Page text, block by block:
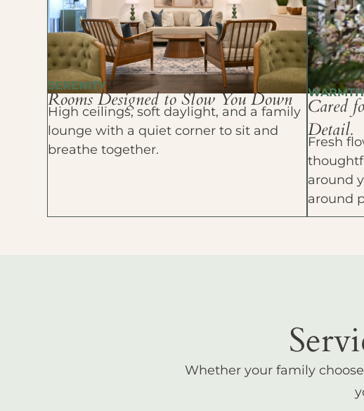
SERENITY
Rooms Designed to Slow You Down
High ceilings, soft daylight, and a family
lounge with a quiet corner to sit and
breathe together.
WARMTH
Cared
Detail.
Fresh
around
around
Whether your family